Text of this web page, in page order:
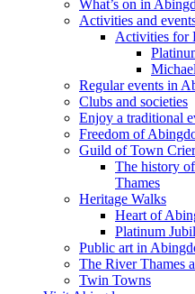
What’s on in
Activities and
Activities for
Regular events in
Clubs and societies
Enjoy a traditional
Freedom of
Guild of Town
The history
Thames
Heritage Walks
Heart of
Platinum
Public art in
The River Thames
Twin Towns